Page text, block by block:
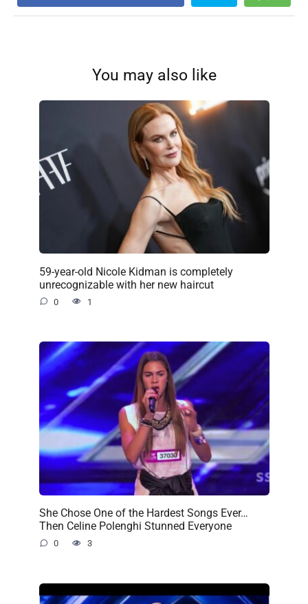
You may also like
59-year-old Nicole Kidman is completely
unrecognizable with her new haircut
0 1
She Chose One of the Hardest Songs Ever…
Then Celine Polenghi Stunned Everyone
0 3